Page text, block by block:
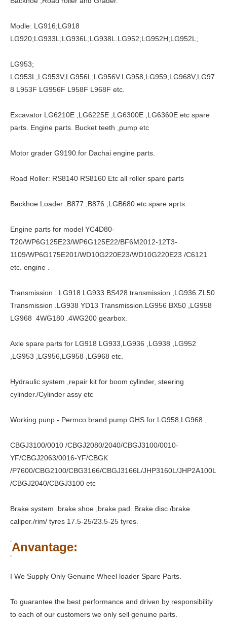
Modle: LG916;LG918
LG920;LG933L;LG936L;LG938L.LG952;LG952H;LG952L;
LG953;
LG953L;LG953V;LG956L;LG956V.LG958,LG959,LG968V;LG97
8 L953F LG956F L958F L968F etc.
Excavator LG6210E ,LG6225E ,LG6300E ,LG6360E etc spare
parts. Engine parts. Bucket teeth ,pump etc
Motor grader G9190.for Dachai engine parts.
Road Roller: RS8140 RS8160 Etc all roller spare parts
Backhoe Loader :B877 ,B876 ,LGB680 etc spare aprts.
Engine parts for model YC4D80-
T20/WP6G125E23/WP6G125E22/BF6M2012-12T3-
1109/WP6G175E201/WD10G220E23/WD10G220E23 /C6121
etc. engine .
Transmission : LG918 LG933 BS428 transmission ,LG936 ZL50
Transmission .LG938 YD13 Transmission.LG956 BX50 ,LG958
LG968 4WG180 .4WG200 gearbox.
Axle spare parts for LG918 LG933,LG936 ,LG938 ,LG952
,LG953 ,LG956,LG958 ,LG968 etc.
Hydraulic system ,repair kit for boom cylinder, steering
cylinder./Cylinder assy etc
Working punp - Permco brand pump GHS for LG958,LG968 ,
CBGJ3100/0010 /CBGJ2080/2040/CBGJ3100/0010-
YF/CBGJ2063/0016-YF/CBGK
/P7600/CBG2100/CBG3166/CBGJ3166L/JHP3160L/JHP2A100L
/CBGJ2040/CBGJ3100 etc
Brake system .brake shoe ,brake pad. Brake disc /brake
caliper./rim/ tyres 17.5-25/23.5-25 tyres.
Anvantage:
I We Supply Only Genuine Wheel loader Spare Parts.
To guarantee the best performance and driven by responsibility
to each of our customers we only sell genuine parts.